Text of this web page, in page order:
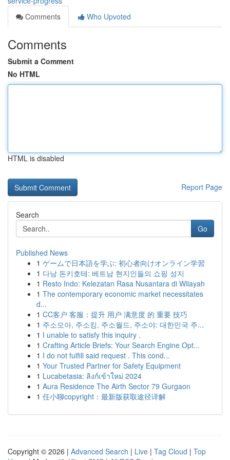
Comments
Who Upvoted
Comments
Submit a Comment
No HTML
HTML is disabled
Report Page
Search
Go
Published News
1 ゲームで日本語を学ぶ: 初心者向けオンライン学習
1 다낭 돈키호테: 베트남 현지인들의 쇼핑 성지
1 Resto Indo: Kelezatan Rasa Nusantara di Wilayah
1 The contemporary economic market necessitates
d...
1 CC客户 客服：提升 用户 满意度 的 重要 技巧
1 주소모아, 주소킹, 주소월드, 주소야: 대한민국 주...
1 I unable to satisfy this inquiry .
1 Crafting Article Briefs: Your Search Engine Opt...
1 I do not fulfill said request . This cond...
1 Your Trusted Partner for Safety Equipment
1 Lucabetasia: ลิงก์เข้าใหม่ 2024
1 Aura Residence The Airth Sector 79 Gurgaon
1 任小聊copyright：最新版获取途径详解
Copyright © 2026 | Advanced Search | Live | Tag Cloud | Top